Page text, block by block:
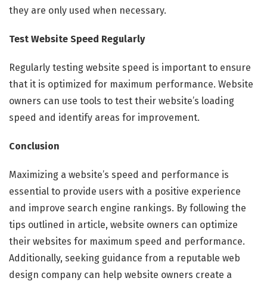
they are only used when necessary.
Test Website Speed Regularly
Regularly testing website speed is important to ensure
that it is optimized for maximum performance. Website
owners can use tools to test their website’s loading
speed and identify areas for improvement.
Conclusion
Maximizing a website’s speed and performance is
essential to provide users with a positive experience
and improve search engine rankings. By following the
tips outlined in article, website owners can optimize
their websites for maximum speed and performance.
Additionally, seeking guidance from a reputable web
design company can help website owners create a